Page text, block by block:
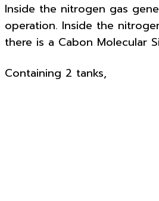
Inside the nitrogen gas
operation. Inside the
there is a Cabon Molecular
Containing 2 tanks,